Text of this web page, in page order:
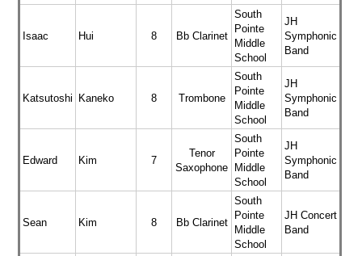
Isaac Hui 8 Bb Clarinet
South
Pointe
Middle
School
JH
Symphonic
Band
Katsutoshi Kaneko 8 Trombone
South
Pointe
Middle
School
JH
Symphonic
Band
Edward Kim 7
Tenor
Saxophone
South
Pointe
Middle
School
JH
Symphonic
Band
Sean Kim 8 Bb Clarinet
South
Pointe
Middle
School
JH Concert
Band